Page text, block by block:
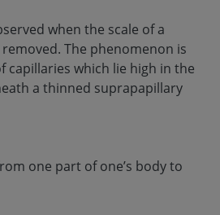
when the scale of a
The phenomenon is
capillaries which lie high in the
a thinned suprapapillary
one part of one’s body to